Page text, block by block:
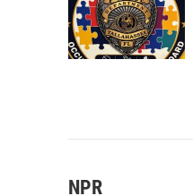
NPR